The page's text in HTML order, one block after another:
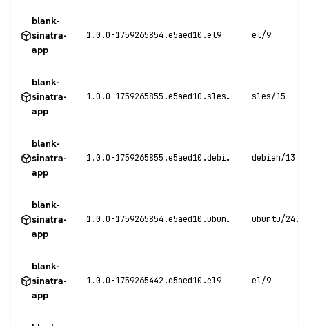
blank-
sinatra-
app
1.0.0-1759265854.e5aed10.el9 el/9
blank-
sinatra-
app
1.0.0-1759265855.e5aed10.sles15 sles/15
blank-
sinatra-
app
1.0.0-1759265855.e5aed10.debian13 debian/13
blank-
sinatra-
app
1.0.0-1759265854.e5aed10.ubuntu24 ubuntu/24.04
blank-
sinatra-
app
1.0.0-1759265442.e5aed10.el9 el/9